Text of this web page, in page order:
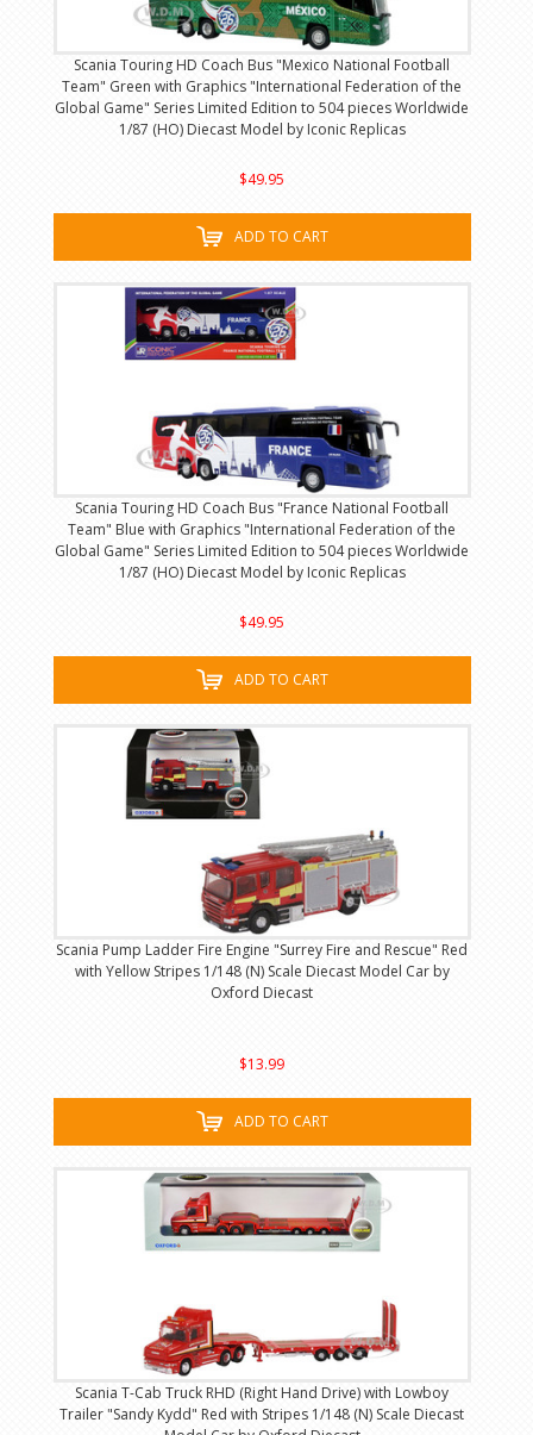
Scania Touring HD Coach Bus "Mexico National Football
Team" Green with Graphics "International Federation of the
Global Game" Series Limited Edition to 504 pieces Worldwide
1/87 (HO) Diecast Model by Iconic Replicas
$49.95
ADD TO CART
Scania Touring HD Coach Bus "France National Football
Team" Blue with Graphics "International Federation of the
Global Game" Series Limited Edition to 504 pieces Worldwide
1/87 (HO) Diecast Model by Iconic Replicas
$49.95
ADD TO CART
Scania Pump Ladder Fire Engine "Surrey Fire and Rescue" Red
with Yellow Stripes 1/148 (N) Scale Diecast Model Car by
Oxford Diecast
$13.99
ADD TO CART
Scania T-Cab Truck RHD (Right Hand Drive) with Lowboy
Trailer "Sandy Kydd" Red with Stripes 1/148 (N) Scale Diecast